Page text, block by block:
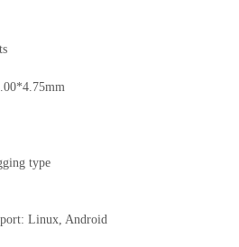
type
Linux, Android